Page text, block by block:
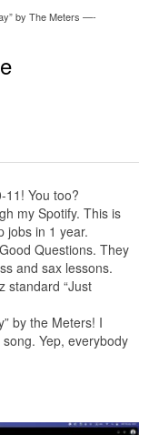
by The Meters —-
11! You too?
my Spotify. This is
jobs in 1 year.
Questions. They
and sax lessons.
standard “Just
by the Meters! I
Yep, everybody